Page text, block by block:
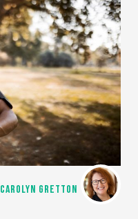
CAROLYN GRETTON